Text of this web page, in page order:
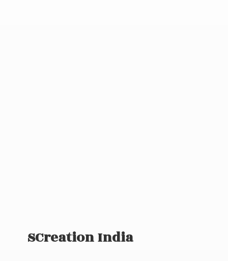
SCreation India